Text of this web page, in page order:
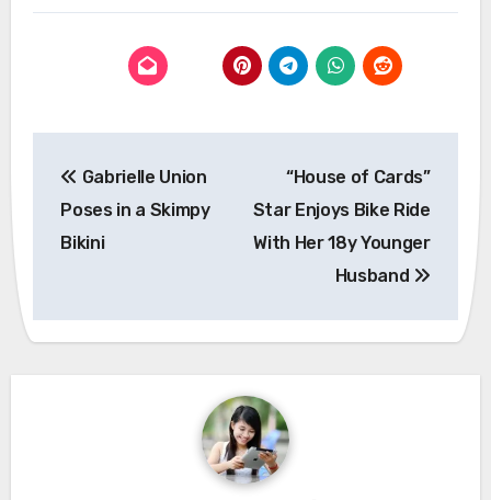
navigation
Gabrielle Union
Poses in a Skimpy
Bikini
“House of Cards”
Star Enjoys Bike Ride
With Her 18y Younger
Husband